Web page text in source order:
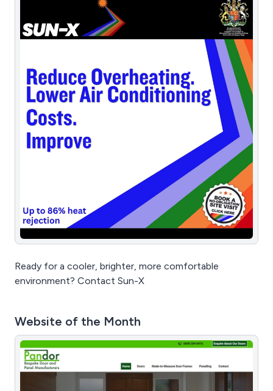
Ready for a cooler, brighter, more comfortable
environment? Contact Sun-X
Website of the Month